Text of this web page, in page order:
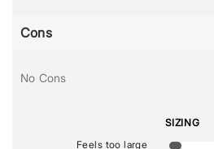
Cons
No Cons
SIZING
Feels too large